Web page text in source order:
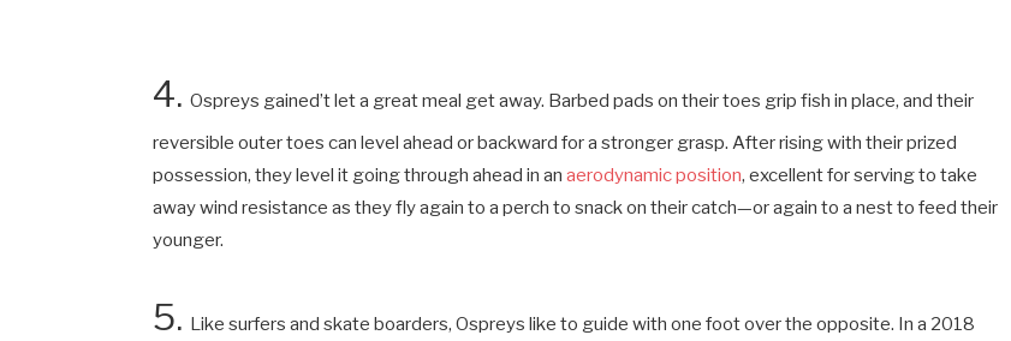
4.Ospreys gained’t let a great meal get away. Barbed pads on their toes grip fish in place, and their
reversible outer toes can level ahead or backward for a stronger grasp. After rising with their prized
possession, they level it going through ahead in anaerodynamic position, excellent for serving to take
away wind resistance as they fly again to a perch to snack on their catch—or again to a nest to feed their
younger.
5. Like surfers and skate boarders, Ospreys like to guide with one foot over the opposite. In a 2018